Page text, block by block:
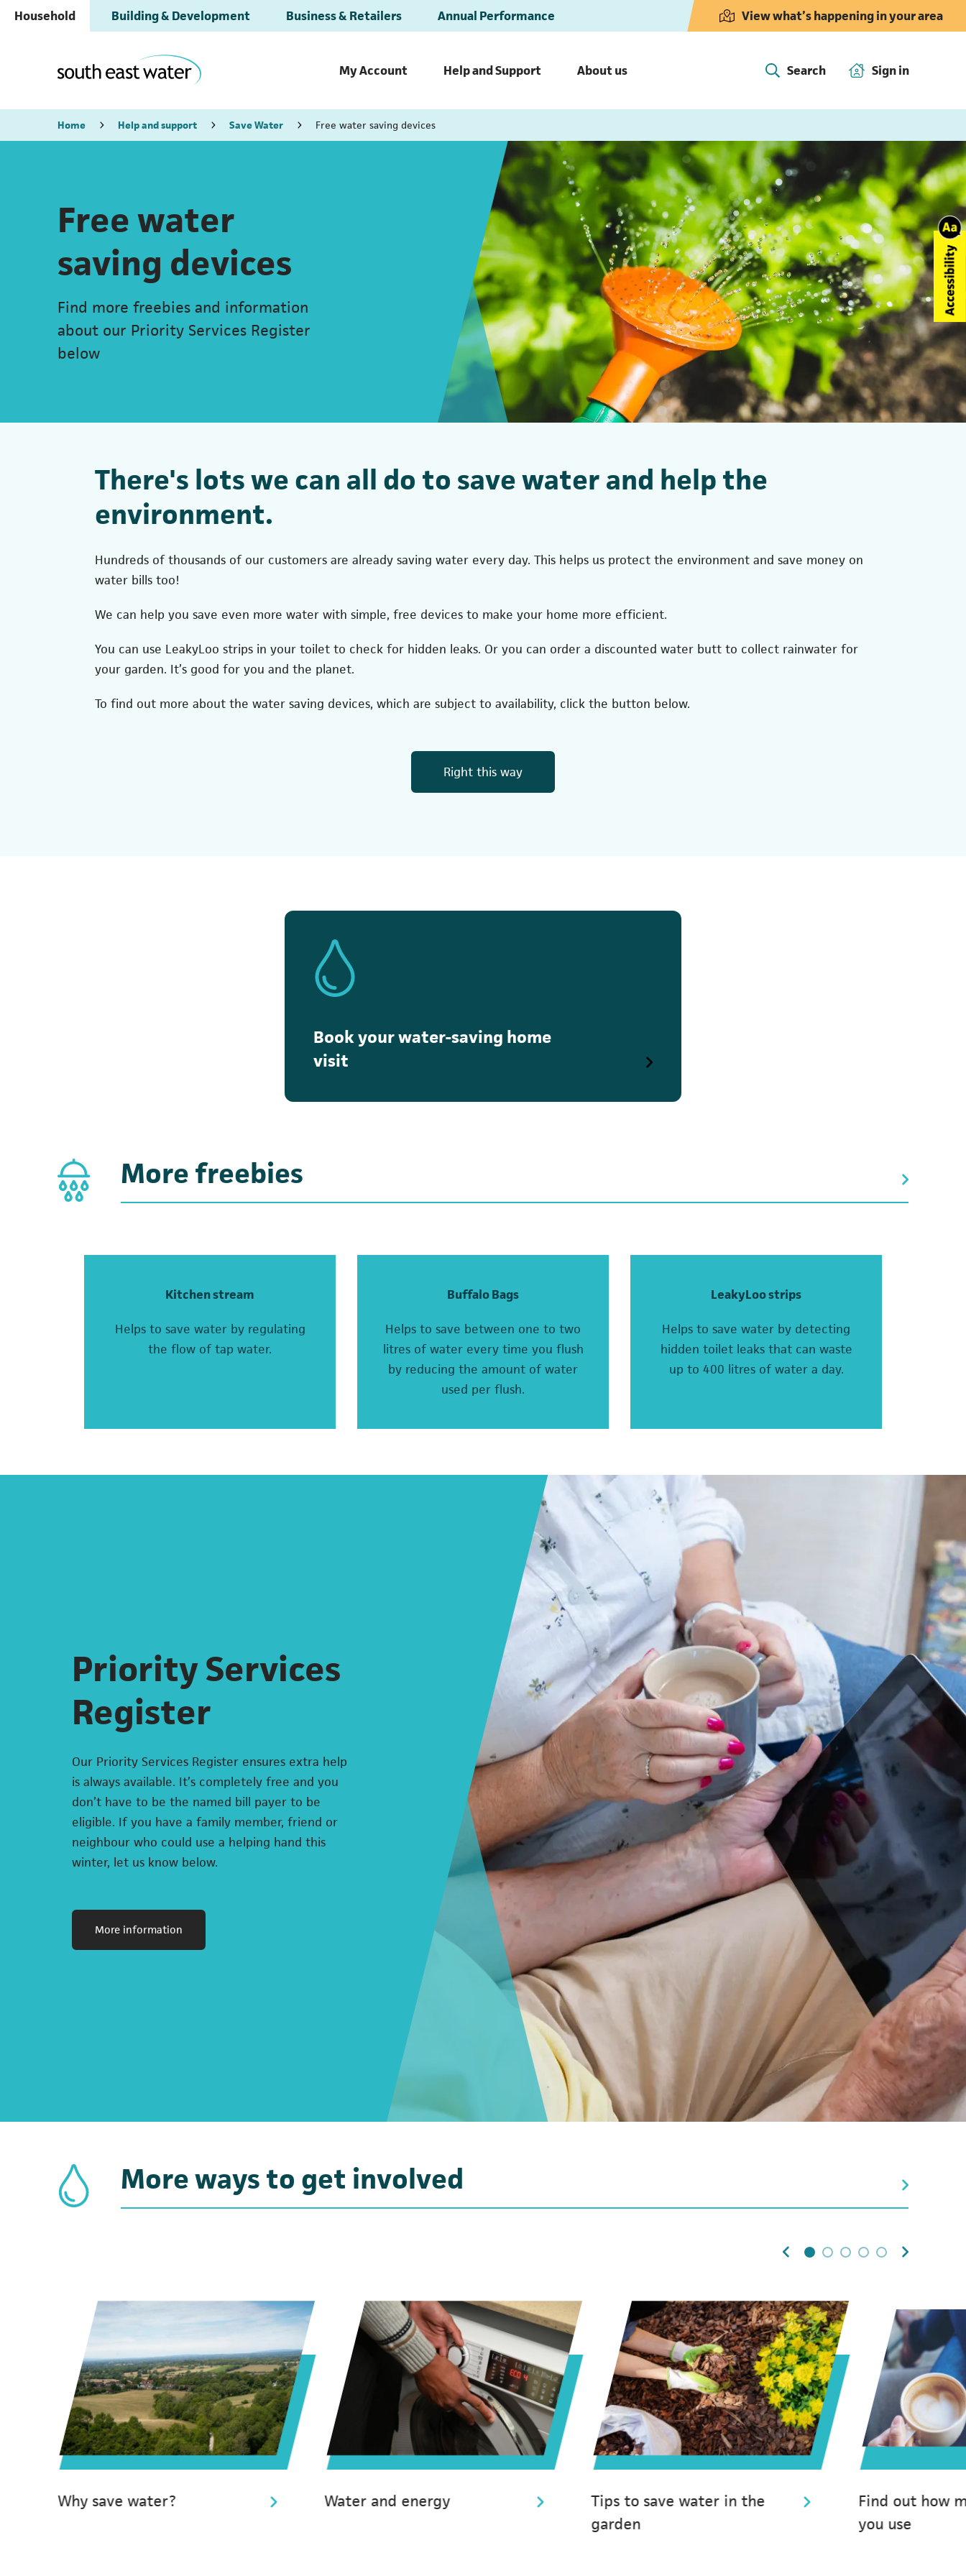
Household Building & Development Business & Retailers Annual Performance View what’s happening in your area
My Account Help and Support About us Search Sign in
(opens in
Home Help and support Save Water Free water saving devices
Free water
saving devices
Find more freebies and information
about our Priority Services Register
below
There's lots we can all do to save water and help the
environment.
Hundreds of thousands of our customers are already saving water every day. This helps us protect the environment and save money on
water bills too!
We can help you save even more water with simple, free devices to make your home more efficient.
You can use LeakyLoo strips in your toilet to check for hidden leaks. Or you can order a discounted water butt to collect rainwater for
your garden. It’s good for you and the planet.
To find out more about the water saving devices, which are subject to availability, click the button below.
Right this way
Book your water-saving home
visit
More freebies
Kitchen stream
Helps to save water by regulating
the flow of tap water.
Buffalo Bags
Helps to save between one to two
litres of water every time you flush
by reducing the amount of water
used per flush.
LeakyLoo strips
Helps to save water by detecting
hidden toilet leaks that can waste
up to 400 litres of water a day.
Priority Services
Register
Our Priority Services Register ensures extra help
is always available. It’s completely free and you
don’t have to be the named bill payer to be
eligible. If you have a family member, friend or
neighbour who could use a helping hand this
winter, let us know below.
More information
More ways to get involved
0 1 2 3 4
Why save water? Water and energy
Tips to save water in the
garden
Find out how
you use